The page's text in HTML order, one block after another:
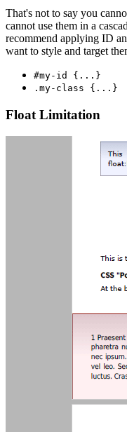
That's not to say you
cannot use them in a
recommend applying ID
want to style and target
#my-id {...}
.my-class {...}
Float Limitation